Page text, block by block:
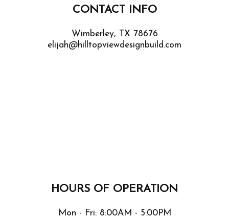
CONTACT INFO
Wimberley, TX 78676
elijah@hilltopviewdesignbuild.com
HOURS OF OPERATION
Mon - Fri: 8:00AM - 5:00PM